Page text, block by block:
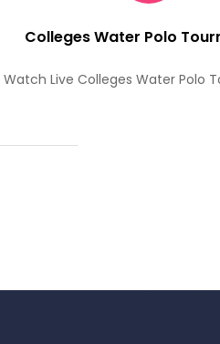
Colleges Water Polo
Watch Live Colleges Water Polo